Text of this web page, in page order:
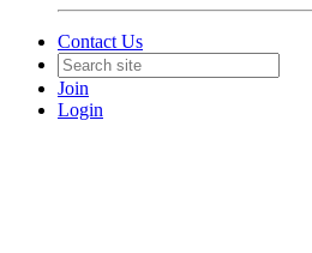
Contact Us
Join
Login